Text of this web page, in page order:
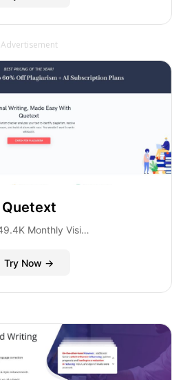
Advertisement
Quetext
349.4K Monthly Visitors
Try Now →